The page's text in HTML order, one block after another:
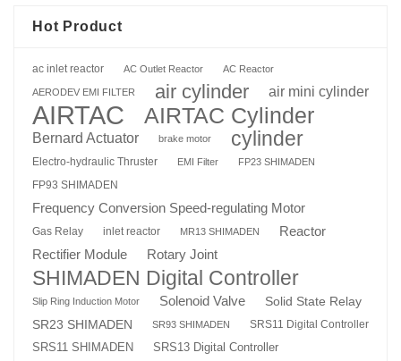
Hot Product
ac inlet reactor AC Outlet Reactor AC Reactor
AERODEV EMI FILTER air cylinder air mini cylinder
AIRTAC AIRTAC Cylinder
Bernard Actuator brake motor cylinder
Electro-hydraulic Thruster EMI Filter FP23 SHIMADEN
FP93 SHIMADEN
Frequency Conversion Speed-regulating Motor
Gas Relay inlet reactor MR13 SHIMADEN Reactor
Rectifier Module Rotary Joint
SHIMADEN Digital Controller
Slip Ring Induction Motor Solenoid Valve
Solid State Relay
SR23 SHIMADEN
SR93 SHIMADEN
SRS11 Digital Controller
SRS11 SHIMADEN
SRS13 Digital Controller